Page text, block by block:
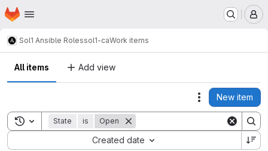
Skip to main content
Homepage
Sol1 Ansible Rolessol1-caWork items
All items Add view
Actions
New item
Toggle search history
State is Open
Created date
Sort by: